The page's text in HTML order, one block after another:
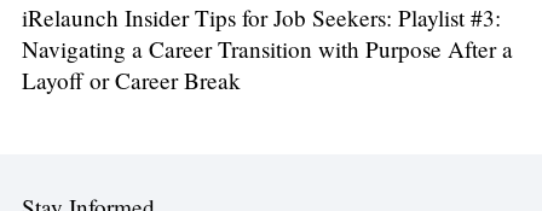
iRelaunch Insider Tips for Job Seekers: Playlist #3:
Navigating a Career Transition with Purpose After a
Layoff or Career Break